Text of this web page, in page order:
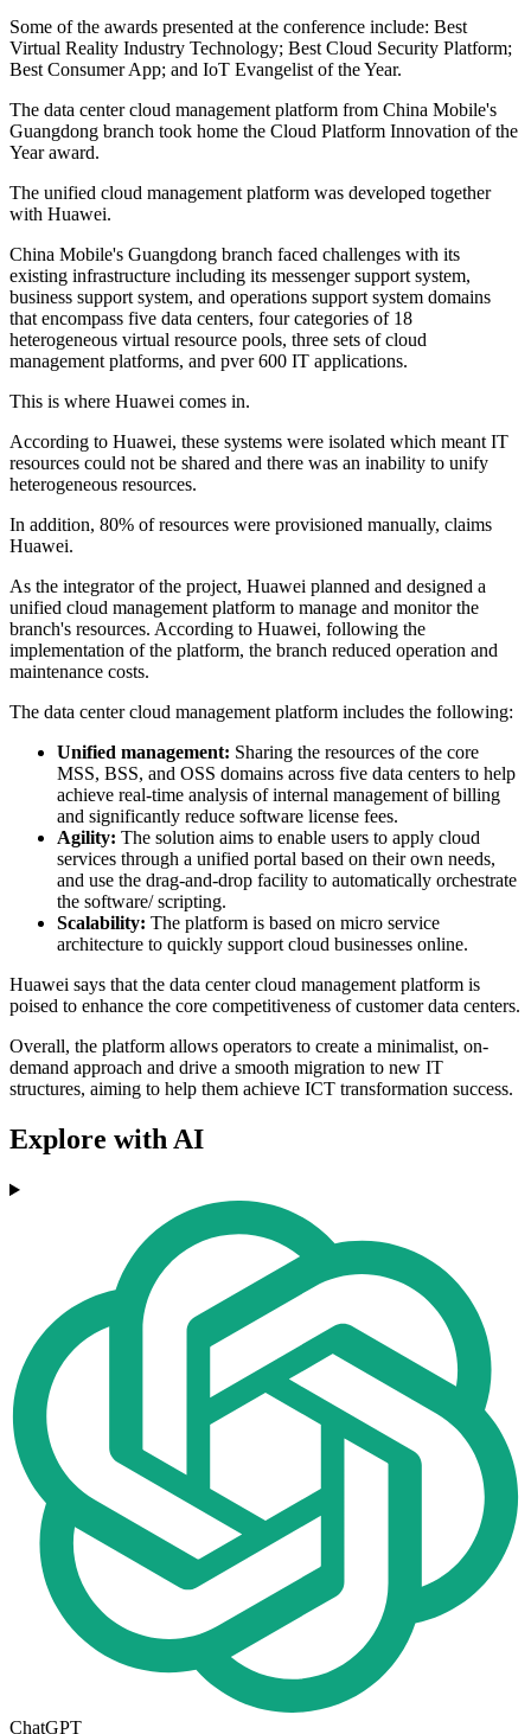
Some of the awards presented at the conference include: Best
Virtual Reality Industry Technology; Best Cloud Security Platform;
Best Consumer App; and IoT Evangelist of the Year.
The data center cloud management platform from China Mobile's
Guangdong branch took home the Cloud Platform Innovation of the
Year award.
The unified cloud management platform was developed together
with Huawei.
China Mobile's Guangdong branch faced challenges with its
existing infrastructure including its messenger support system,
business support system, and operations support system domains
that encompass five data centers, four categories of 18
heterogeneous virtual resource pools, three sets of cloud
management platforms, and pver 600 IT applications.
This is where Huawei comes in.
According to Huawei, these systems were isolated which meant IT
resources could not be shared and there was an inability to unify
heterogeneous resources.
In addition, 80% of resources were provisioned manually, claims
Huawei.
As the integrator of the project, Huawei planned and designed a
unified cloud management platform to manage and monitor the
branch's resources. According to Huawei, following the
implementation of the platform, the branch reduced operation and
maintenance costs.
The data center cloud management platform includes the following:
Unified management: Sharing the resources of the core
MSS, BSS, and OSS domains across five data centers to help
achieve real-time analysis of internal management of billing
and significantly reduce software license fees.
Agility: The solution aims to enable users to apply cloud
services through a unified portal based on their own needs,
and use the drag-and-drop facility to automatically orchestrate
the software/ scripting.
Scalability: The platform is based on micro service
architecture to quickly support cloud businesses online.
Huawei says that the data center cloud management platform is
poised to enhance the core competitiveness of customer data centers.
Overall, the platform allows operators to create a minimalist, on-
demand approach and drive a smooth migration to new IT
structures, aiming to help them achieve ICT transformation success.
Explore with AI
ChatGPT